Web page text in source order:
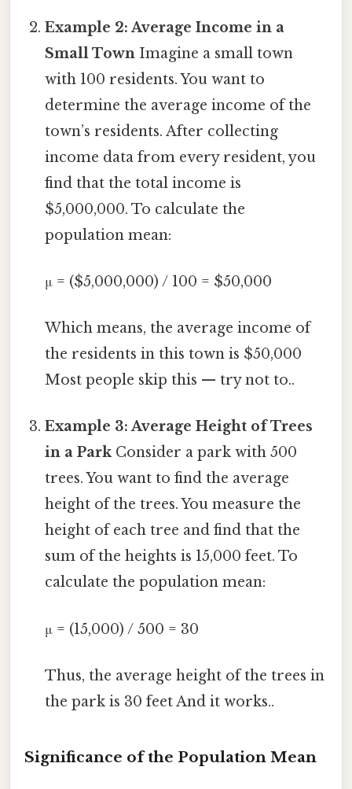
Example 2: Average Income in a
Small Town Imagine a small town
with 100 residents. You want to
determine the average income of the
town’s residents. After collecting
income data from every resident, you
find that the total income is
$5,000,000. To calculate the
population mean:
μ = ($5,000,000) / 100 = $50,000
Which means, the average income of
the residents in this town is $50,000
Most people skip this — try not to..
Example 3: Average Height of Trees
in a ParkConsider a park with 500
trees. You want to find the average
height of the trees. You measure the
height of each tree and find that the
sum of the heights is 15,000 feet. To
calculate the population mean:
μ = (15,000) / 500 = 30
Thus, the average height of the trees in
the park is 30 feet And it works..
Significance of the Population Mean